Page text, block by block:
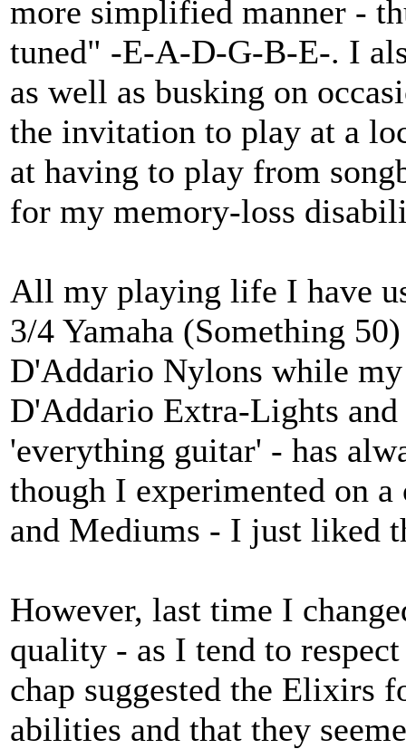
more simplified manner -
tuned" -E-A-D-G-B-E-. I
as well as busking on
the invitation to play at a
at having to play from
for my memory-loss
All my playing life I have
3/4 Yamaha (Something
D'Addario Nylons while
D'Addario Extra-Lights
'everything guitar' - has
though I experimented on
and Mediums - I just liked
However, last time I
quality - as I tend to
chap suggested the Elixirs
abilities and that they